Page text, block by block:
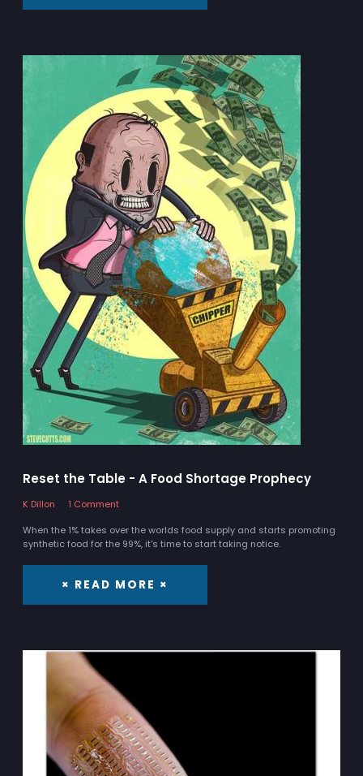
Reset the Table - A Food Shortage Prophecy
K Dillon
1 Comment
When the 1% takes over the worlds food supply and starts promoting
synthetic food for the 99%, it's time to start taking notice.
× READ MORE ×